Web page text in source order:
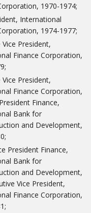
1970-1974;
International
1974-1977;
Vice President,
Finance Corporation,
Vice President,
Finance Corporation,
Finance,
Bank for
and Development,
President Finance,
Bank for
and Development,
Vice President,
Finance Corporation,